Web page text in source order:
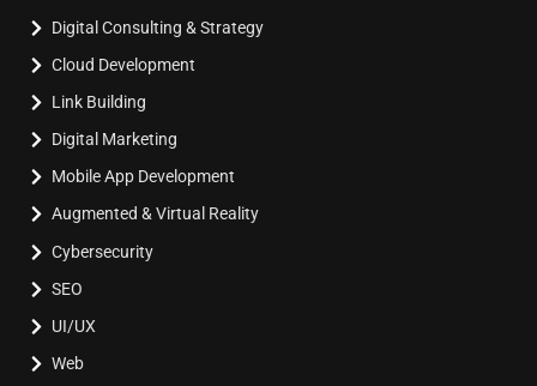
Digital Consulting & Strategy
Cloud Development
Link Building
Digital Marketing
Mobile App Development
Augmented & Virtual Reality
Cybersecurity
SEO
UI/UX
Web